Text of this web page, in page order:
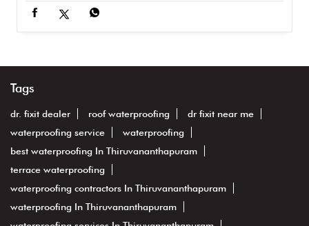
Tags
dr. fixit dealer roof waterproofing
dr fixit near me
waterproofing service
waterproofing
best waterproofing In Thiruvananthapuram
terrace waterproofing
waterproofing contractors In Thiruvananthapuram
waterproofing In Thiruvananthapuram